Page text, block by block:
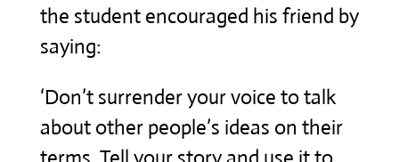
the student encouraged his friend by
saying:
‘Don’t surrender your voice to talk
about other people’s ideas on their